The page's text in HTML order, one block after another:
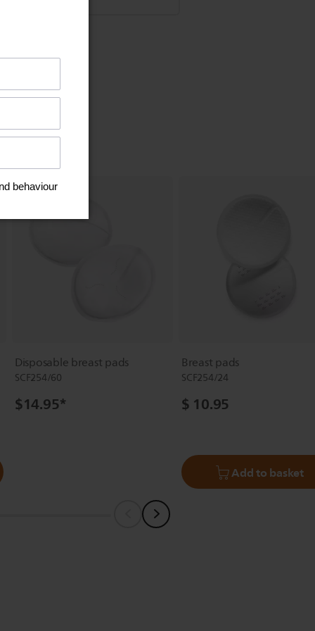
Disposable breast pads
SCF254/60
$14.95*
Breast pads
SCF254/24
$ 10.95
Add to basket